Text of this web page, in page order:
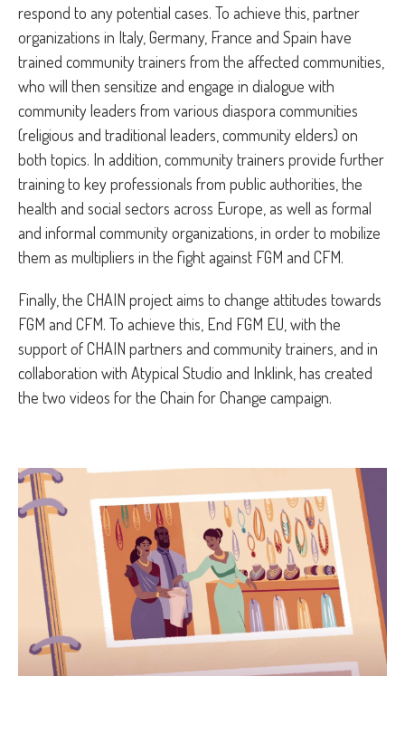
respond to any potential cases. To achieve this, partner
organizations in Italy, Germany, France and Spain have
trained community trainers from the affected communities,
who will then sensitize and engage in dialogue with
community leaders from various diaspora communities
(religious and traditional leaders, community elders) on
both topics. In addition, community trainers provide further
training to key professionals from public authorities, the
health and social sectors across Europe, as well as formal
and informal community organizations, in order to mobilize
them as multipliers in the fight against FGM and CFM.
Finally, the CHAIN project aims to change attitudes towards
FGM and CFM. To achieve this, End FGM EU, with the
support of CHAIN partners and community trainers, and in
collaboration with Atypical Studio and Inklink, has created
the two videos for the Chain for Change campaign.